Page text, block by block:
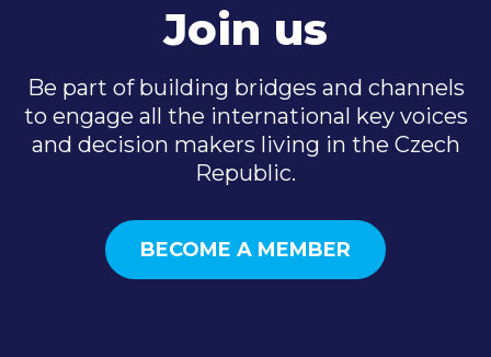
Join us
Be part of building bridges and channels
to engage all the international key voices
and decision makers living in the Czech
Republic.
BECOME A MEMBER